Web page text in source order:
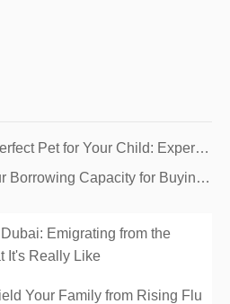
Child: Expert Guide by Age and Personality
Capacity for Buying a Home: Expert Guide
Emigrating from the
It's Really Like
Your Family from Rising Flu